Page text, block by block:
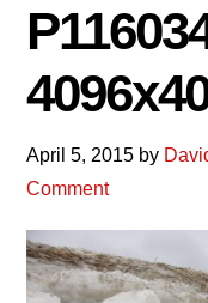
April 5, 2015 by
Comment